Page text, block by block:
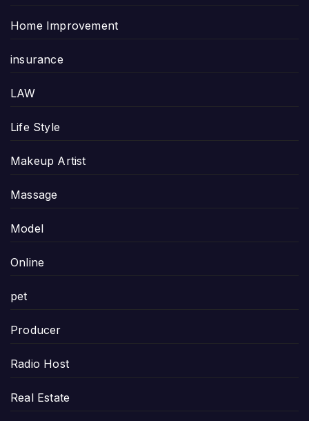
Home Improvement
insurance
LAW
Life Style
Makeup Artist
Massage
Model
Online
pet
Producer
Radio Host
Real Estate